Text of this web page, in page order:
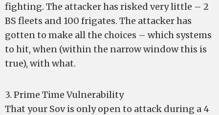
fighting. The attacker has risked very little – 2
BS fleets and 100 frigates. The attacker has
gotten to make all the choices – which systems
to hit, when (within the narrow window this is
true), with what.
3. Prime Time Vulnerability
That your Sov is only open to attack during a 4